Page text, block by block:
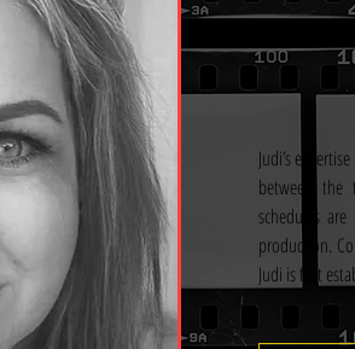
Judi’s
between the
schedules
production.
Judi is fast